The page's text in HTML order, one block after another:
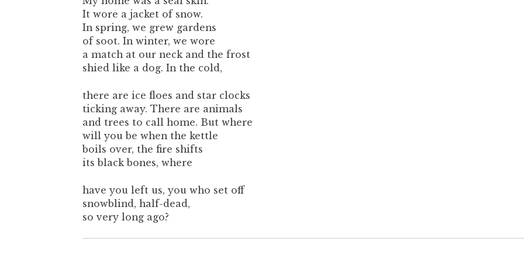
It wore a jacket of snow.
In spring, we grew gardens
of soot. In winter, we wore
a match at our neck and the frost
shied like a dog. In the cold,
there are ice floes and star clocks
ticking away. There are animals
and trees to call home. But where
will you be when the kettle
boils over, the fire shifts
its black bones, where
have you left us, you who set off
snowblind, half-dead,
so very long ago?